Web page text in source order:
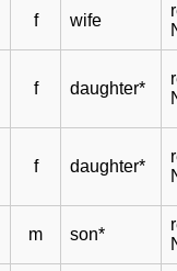
f wife
f daughter*
f daughter*
m son*